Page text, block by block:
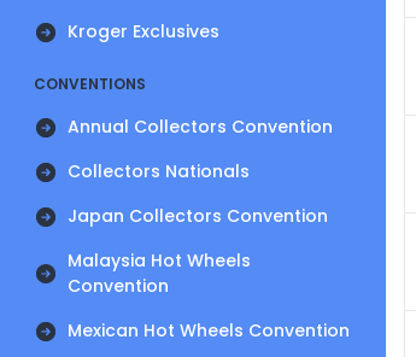
Kroger Exclusives
CONVENTIONS
Annual Collectors Convention
Collectors Nationals
Japan Collectors Convention
Malaysia Hot Wheels
Convention
Mexican Hot Wheels Convention